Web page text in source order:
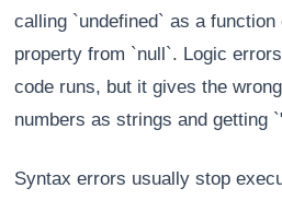
calling `undefined` as a
property from `null`. Logic
code runs, but it gives the
numbers as strings and getting
Syntax errors usually stop